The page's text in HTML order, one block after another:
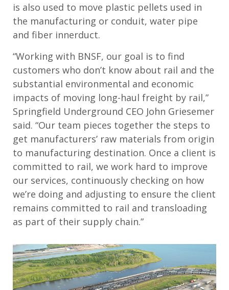
is also used to move plastic pellets used in
the manufacturing or conduit, water pipe
and fiber innerduct.
“Working with BNSF, our goal is to find
customers who don’t know about rail and the
substantial environmental and economic
impacts of moving long-haul freight by rail,”
Springfield Underground CEO John Griesemer
said. “Our team pieces together the steps to
get manufacturers’ raw materials from origin
to manufacturing destination. Once a client is
committed to rail, we work hard to improve
our services, continuously checking on how
we’re doing and adjusting to ensure the client
remains committed to rail and transloading
as part of their supply chain.”